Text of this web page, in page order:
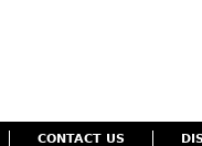
CONTACT US